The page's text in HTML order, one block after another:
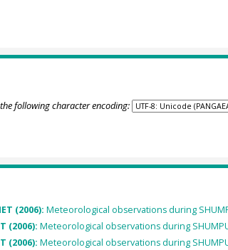
following character encoding:
(2006): Meteorological observations during
(2006): Meteorological observations during
(2006): Meteorological observations during